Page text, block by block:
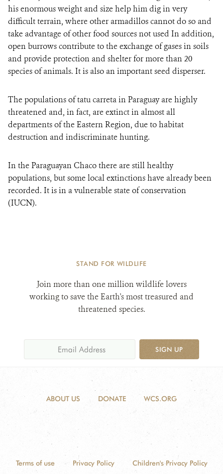
his enormous weight and size help him dig in very
difficult terrain, where other armadillos cannot do so and
take advantage of other food sources not used In addition,
open burrows contribute to the exchange of gases in soils
and provide protection and shelter for more than 20
species of animals. It is also an important seed disperser.
The populations of tatu carreta in Paraguay are highly
threatened and, in fact, are extinct in almost all
departments of the Eastern Region, due to habitat
destruction and indiscriminate hunting.
In the Paraguayan Chaco there are still healthy
populations, but some local extinctions have already been
recorded. It is in a vulnerable state of conservation
(IUCN).
STAND FOR WILDLIFE
Join more than one million wildlife lovers
working to save the Earth's most treasured and
threatened species.
SIGN UP
ABOUT US DONATE WCS.ORG
Terms of use Privacy Policy Children's Privacy Policy